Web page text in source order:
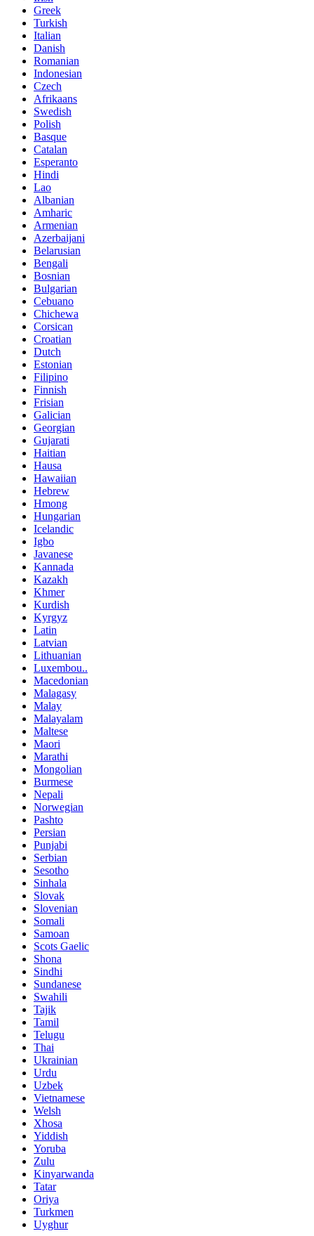
Greek
Turkish
Italian
Danish
Romanian
Indonesian
Czech
Afrikaans
Swedish
Polish
Basque
Catalan
Esperanto
Hindi
Lao
Albanian
Amharic
Armenian
Azerbaijani
Belarusian
Bengali
Bosnian
Bulgarian
Cebuano
Chichewa
Corsican
Croatian
Dutch
Estonian
Filipino
Finnish
Frisian
Galician
Georgian
Gujarati
Haitian
Hausa
Hawaiian
Hebrew
Hmong
Hungarian
Icelandic
Igbo
Javanese
Kannada
Kazakh
Khmer
Kurdish
Kyrgyz
Latin
Latvian
Lithuanian
Luxembou..
Macedonian
Malagasy
Malay
Malayalam
Maltese
Maori
Marathi
Mongolian
Burmese
Nepali
Norwegian
Pashto
Persian
Punjabi
Serbian
Sesotho
Sinhala
Slovak
Slovenian
Somali
Samoan
Scots Gaelic
Shona
Sindhi
Sundanese
Swahili
Tajik
Tamil
Telugu
Thai
Ukrainian
Urdu
Uzbek
Vietnamese
Welsh
Xhosa
Yiddish
Yoruba
Zulu
Kinyarwanda
Tatar
Oriya
Turkmen
Uyghur